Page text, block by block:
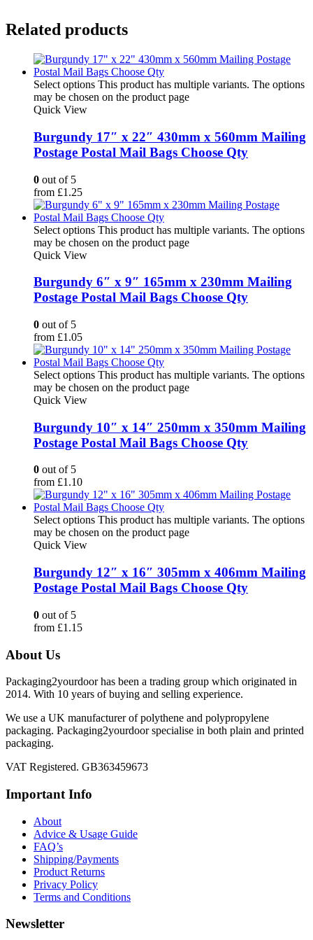
Related products
Select options This product has multiple variants. The options
may be chosen on the product page
Quick View
Burgundy 17″ x 22″ 430mm x 560mm Mailing
Postage Postal Mail Bags Choose Qty
0 out of 5
from £1.25
Select options This product has multiple variants. The options
may be chosen on the product page
Quick View
Burgundy 6″ x 9″ 165mm x 230mm Mailing
Postage Postal Mail Bags Choose Qty
0 out of 5
from £1.05
Select options This product has multiple variants. The options
may be chosen on the product page
Quick View
Burgundy 10″ x 14″ 250mm x 350mm Mailing
Postage Postal Mail Bags Choose Qty
0 out of 5
from £1.10
Select options This product has multiple variants. The options
may be chosen on the product page
Quick View
Burgundy 12″ x 16″ 305mm x 406mm Mailing
Postage Postal Mail Bags Choose Qty
0 out of 5
from £1.15
About Us
Packaging2yourdoor has been a trading group which originated in
2014. With 10 years of buying and selling experience.
We use a UK manufacturer of polythene and polypropylene
packaging. Packaging2yourdoor specialise in both plain and printed
packaging.
VAT Registered. GB363459673
Important Info
About
Advice & Usage Guide
FAQ’s
Shipping/Payments
Product Returns
Privacy Policy
Terms and Conditions
Newsletter